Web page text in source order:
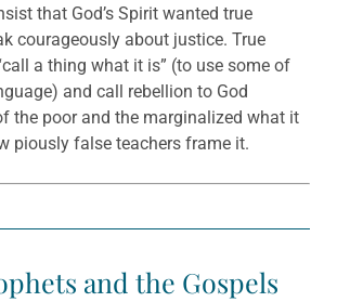
that God’s Spirit wanted true
courageously about justice. True
a thing what it is” (to use some of
and call rebellion to God
the poor and the marginalized what it
piously false teachers frame it.
and the Gospels